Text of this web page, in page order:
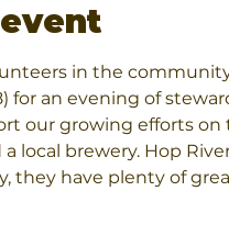
in the
for an evening of
our growing efforts
local brewery. Hop
they have plenty of